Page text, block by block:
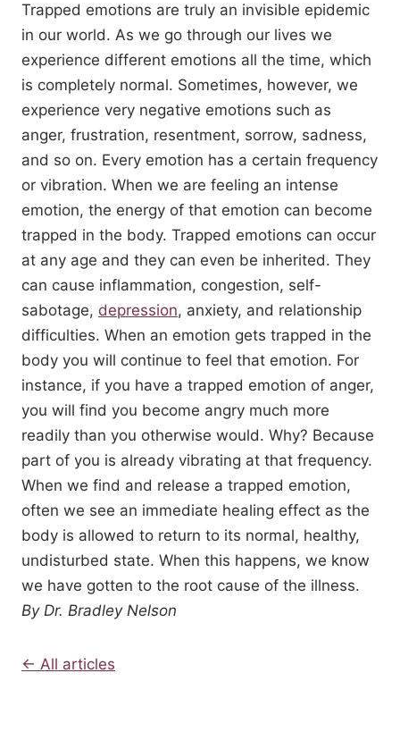
Trapped emotions are truly an invisible epidemic
in our world. As we go through our lives we
experience different emotions all the time, which
is completely normal. Sometimes, however, we
experience very negative emotions such as
anger, frustration, resentment, sorrow, sadness,
and so on. Every emotion has a certain frequency
or vibration. When we are feeling an intense
emotion, the energy of that emotion can become
trapped in the body. Trapped emotions can occur
at any age and they can even be inherited. They
can cause inflammation, congestion, self-
sabotage, depression, anxiety, and relationship
difficulties. When an emotion gets trapped in the
body you will continue to feel that emotion. For
instance, if you have a trapped emotion of anger,
you will find you become angry much more
readily than you otherwise would. Why? Because
part of you is already vibrating at that frequency.
When we find and release a trapped emotion,
often we see an immediate healing effect as the
body is allowed to return to its normal, healthy,
undisturbed state. When this happens, we know
we have gotten to the root cause of the illness.
By Dr. Bradley Nelson
← All articles